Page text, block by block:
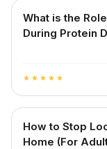
What is the
During Protein
star star star star star
How to Stop
Home (For